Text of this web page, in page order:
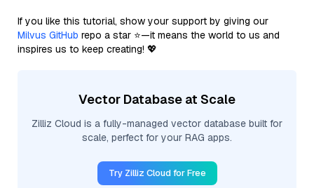
If you like this tutorial, show your support by giving our
Milvus GitHub repo a star ⭐—it means the world to us and
inspires us to keep creating! 💖
Vector Database at Scale
Zilliz Cloud is a fully-managed vector database built for
scale, perfect for your RAG apps.
Try Zilliz Cloud for Free